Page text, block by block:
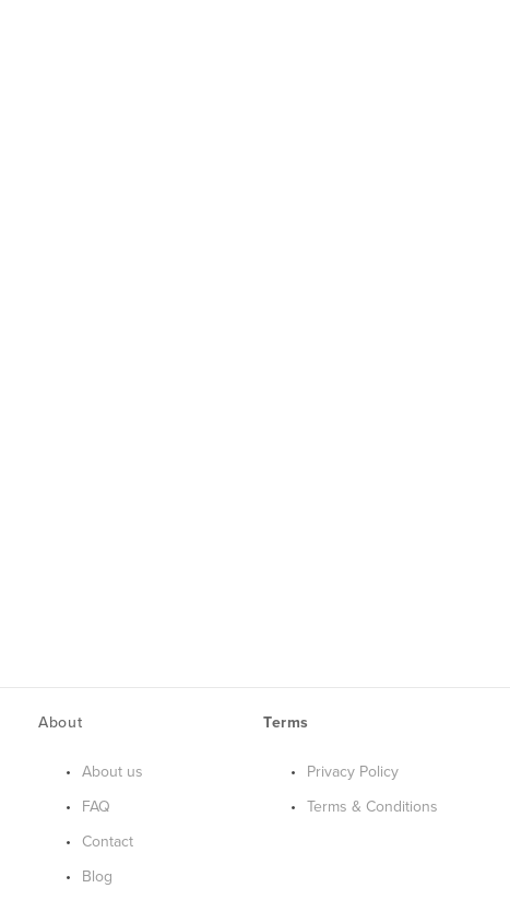
About
About us
FAQ
Contact
Blog
Terms
Privacy Policy
Terms & Conditions